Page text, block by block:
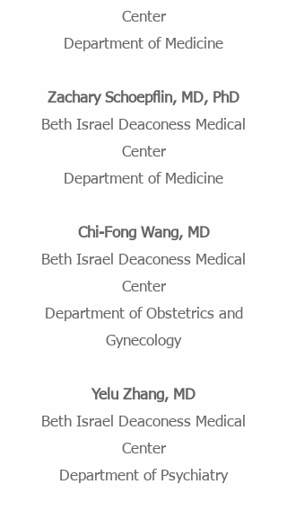
Center
Department of Medicine
Zachary Schoepflin, MD, PhD
Beth Israel Deaconess Medical
Center
Department of Medicine
Chi-Fong Wang, MD
Beth Israel Deaconess Medical
Center
Department of Obstetrics and
Gynecology
Yelu Zhang, MD
Beth Israel Deaconess Medical
Center
Department of Psychiatry